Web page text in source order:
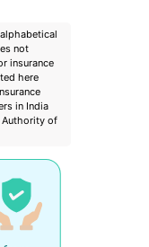
not
insurance
here
in India
Authority of